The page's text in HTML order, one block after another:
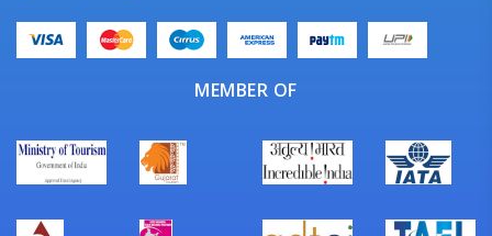
MEMBER OF